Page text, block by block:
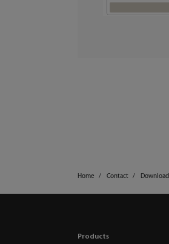
Home Contact Download
Products